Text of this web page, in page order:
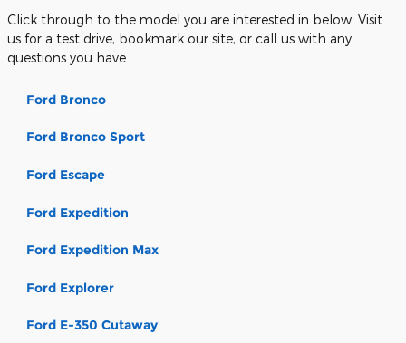
Click through to the model you are interested in below. Visit
us for a test drive, bookmark our site, or call us with any
questions you have.
Ford Bronco
Ford Bronco Sport
Ford Escape
Ford Expedition
Ford Expedition Max
Ford Explorer
Ford E-350 Cutaway